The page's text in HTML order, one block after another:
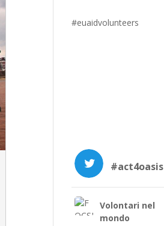
#euaidvolunteers
#act4oasis
Volontari nel
mondo